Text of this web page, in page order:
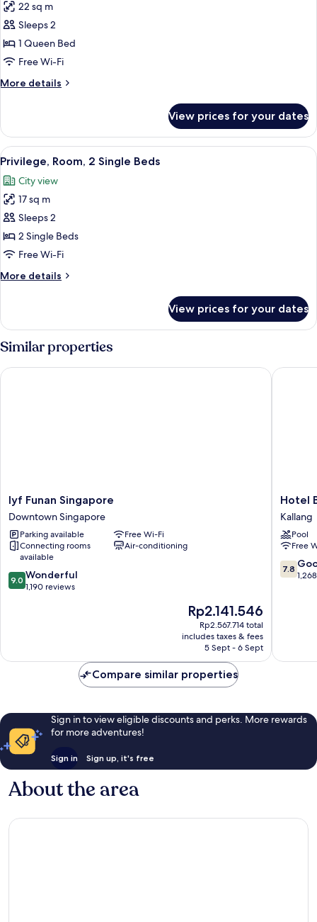
for
Privilege,
Room,
1
Bed,
22 sq m
Sleeps 2
1 Queen Bed
Free Wi-Fi
More details
More
Room,
Queen
Balcony
View prices for your dates
View
all
photos
for
Privilege,
Room,
2
Beds
A hotel room with a desk, two beds,
5
Privilege, Room, 2 Single Beds
City view
17 sq m
Sleeps 2
2 Single Beds
Free Wi-Fi
More details
More
Room,
2
Single
Beds
View prices for your dates
Similar properties
lyf
Funan
Singapore
Downtown
Singapore
lyf Funan Singapore
Downtown Singapore
Parking available
Free Wi-Fi
Connecting rooms
available
Air-conditioning
9.0
out
9.0 Wonderful
1,190 reviews
The
price
is
Rp2.141.546
Rp2.141.546
Rp2.567.714 total
includes taxes & fees
5 Sept - 6 Sept
lyf Funan Singapore
Hotel
Boss
Kallang
Hotel
Kallang
Pool
Free
7.8
out
7.8
Hotel
Compare similar properties
Sign in to view eligible discounts and perks. More rewards
for more adventures!
Sign in Sign up, it's free
About the area